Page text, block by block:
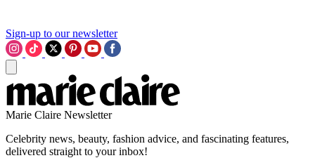
Sign-up to our newsletter
Marie Claire Newsletter
Celebrity news, beauty, fashion advice, and fascinating features,
delivered straight to your inbox!